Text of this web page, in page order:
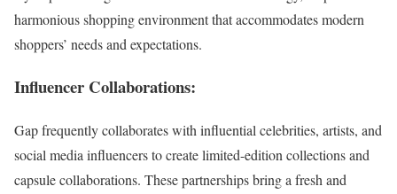
harmonious shopping environment that accommodates modern
shoppers’ needs and expectations.
Influencer Collaborations:
Gap frequently collaborates with influential celebrities, artists, and
social media influencers to create limited-edition collections and
capsule collaborations. These partnerships bring a fresh and